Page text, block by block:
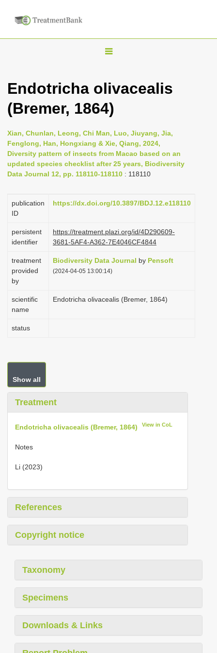
T
g
l
e
n
a
i
a
o
Endotricha olivacealis
(Bremer, 1864)
Xian, Chunlan, Leong, Chi Man, Luo, Jiuyang, Jia,
Fenglong, Han, Hongxiang & Xie, Qiang, 2024,
Diversity pattern of insects from Macao based on an
updated species checklist after 25 years, Biodiversity
Data Journal 12, pp. 118110-118110 : 118110
publication
ID
https://dx.doi.org/10.3897/BDJ.12.e118110
persistent
identifier
https://treatment.plazi.org/id/4D290609-
3681-5AF4-A362-7E4046CF4844
treatment
provided
by
Biodiversity Data Journal by Pensoft
(2024-04-05 13:00:14)
scientific
name
Endotricha olivacealis (Bremer, 1864)
status
Show all
Treatment
Endotricha olivacealis (Bremer, 1864) View in CoL
Notes
Li (2023)
References
Copyright notice
Taxonomy
Specimens
Downloads & Links